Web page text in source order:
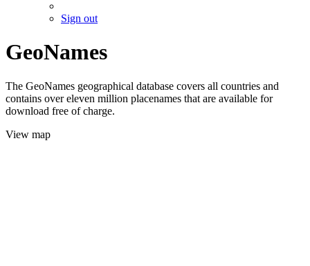
Sign out
GeoNames
The GeoNames geographical database covers all countries and
contains over eleven million placenames that are available for
download free of charge.
View map